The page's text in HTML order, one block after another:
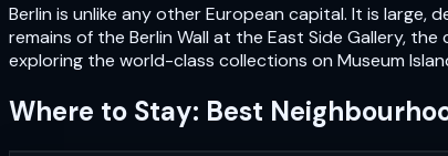
Berlin is unlike any other European capital. It is
remains of the Berlin Wall at the East Side Gallery,
exploring the world-class collections on Museum
Where to Stay: Best